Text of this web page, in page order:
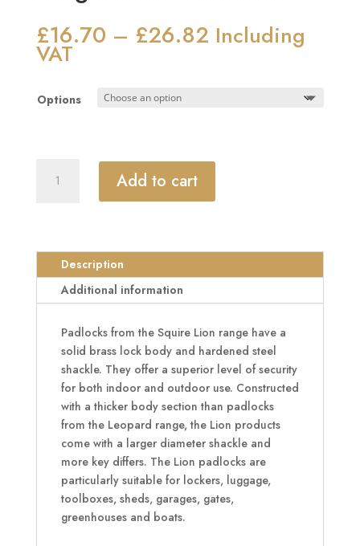
£16.70 – £26.82Price
range:
Including
VAT
Options
Shackle
Padlocks
quantity
Add to cart
Description
Additional information
Padlocks from the Squire Lion range have a
solid brass lock body and hardened steel
shackle. They offer a superior level of security
for both indoor and outdoor use. Constructed
with a thicker body section than padlocks
from the Leopard range, the Lion products
come with a larger diameter shackle and
more key differs. The Lion padlocks are
particularly suitable for lockers, luggage,
toolboxes, sheds, garages, gates,
greenhouses and boats.